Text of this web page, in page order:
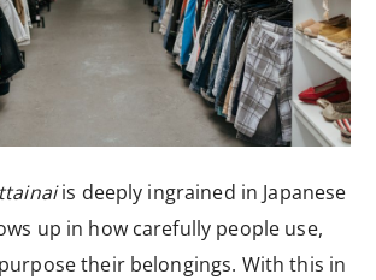
is deeply ingrained in Japanese
up in how carefully people use,
their belongings. With this in